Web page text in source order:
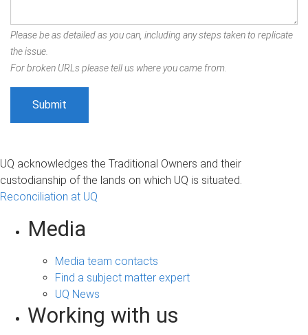
Please be as detailed as you can, including any steps taken to replicate
the issue.
For broken URLs please tell us where you came from.
UQ acknowledges the Traditional Owners and their
custodianship of the lands on which UQ is situated.
Reconciliation at UQ
Media
Media team contacts
Find a subject matter expert
UQ News
Working with us